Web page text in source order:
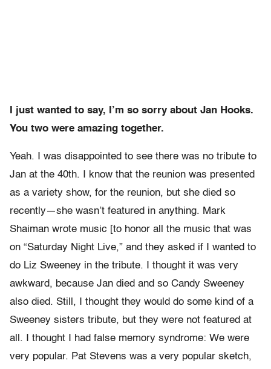
I just wanted to say, I’m so sorry about Jan Hooks.
You two were amazing together.
Yeah. I was disappointed to see there was no tribute to
Jan at the 40th. I know that the reunion was presented
as a variety show, for the reunion, but she died so
recently—she wasn’t featured in anything. Mark
Shaiman wrote music [to honor all the music that was
on “Saturday Night Live,” and they asked if I wanted to
do Liz Sweeney in the tribute. I thought it was very
awkward, because Jan died and so Candy Sweeney
also died. Still, I thought they would do some kind of a
Sweeney sisters tribute, but they were not featured at
all. I thought I had false memory syndrome: We were
very popular. Pat Stevens was a very popular sketch,